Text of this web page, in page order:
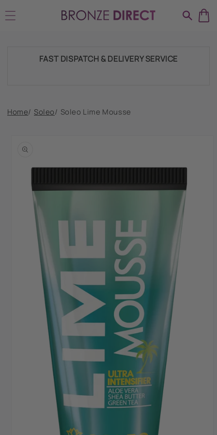
contentSHIPPING THROUGHOUT UK & IRELAND
FAST DISPATCH & DELIVERY SERVICE
TOUCH
SHIPPING THROUGHOUT UK & IRELAND
FAST DISPATCH & DELIVERY SERVICE
TRADE ACCOUNTSWELCOME, GET IN
Home/ Soleo/ Soleo Lime Mousse
information